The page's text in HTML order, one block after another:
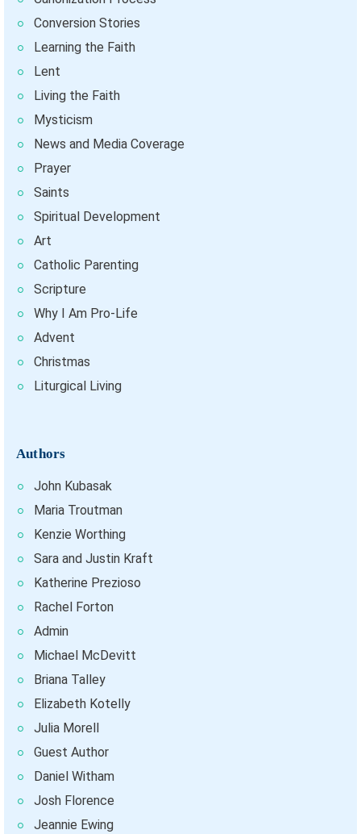
Conversion Stories
Learning the Faith
Lent
Living the Faith
Mysticism
News and Media Coverage
Prayer
Saints
Spiritual Development
Art
Catholic Parenting
Scripture
Why I Am Pro-Life
Advent
Christmas
Liturgical Living
Authors
John Kubasak
Maria Troutman
Kenzie Worthing
Sara and Justin Kraft
Katherine Prezioso
Rachel Forton
Admin
Michael McDevitt
Briana Talley
Elizabeth Kotelly
Julia Morell
Guest Author
Daniel Witham
Josh Florence
Jeannie Ewing